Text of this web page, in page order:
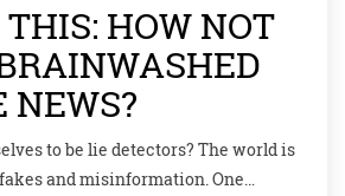
HOW NOT
NEWS?
to be lie detectors? The world is
and misinformation. One